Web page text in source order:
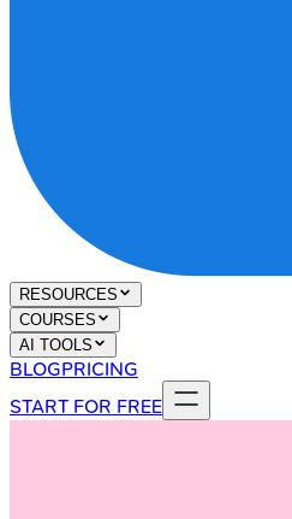
RESOURCES
COURSES
AI TOOLS
BLOGPRICING
START FOR FREE